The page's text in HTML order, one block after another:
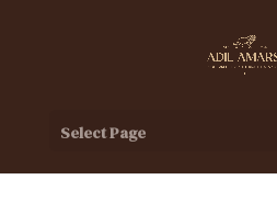
Select Page